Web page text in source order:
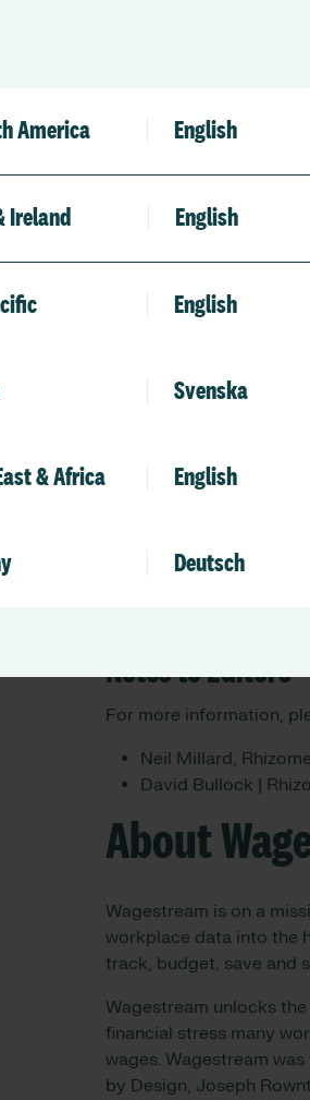
America English
Ireland English
English
Svenska
& Africa English
Deutsch
during these
which increases the
more control over their
Peter Briffett, CEO and
“More and more NHS
health to critical frontline
“Allocate’s partnership
resilience and
spend.”
Notes to Editors
For more information,
Neil Millard,
David Bullock |
About
Wagestream is on a
workplace data into the
track, budget, save and
Wagestream unlocks
financial stress many
wages. Wagestream
by Design, Joseph